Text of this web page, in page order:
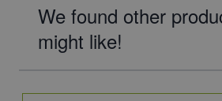
We found other
might like!